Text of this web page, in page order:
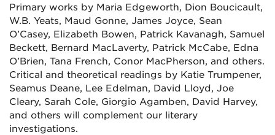
Primary works by Maria Edgeworth, Dion Boucicault,
W.B. Yeats, Maud Gonne, James Joyce, Sean
O’Casey, Elizabeth Bowen, Patrick Kavanagh, Samuel
Beckett, Bernard MacLaverty, Patrick McCabe, Edna
O’Brien, Tana French, Conor MacPherson, and others.
Critical and theoretical readings by Katie Trumpener,
Seamus Deane, Lee Edelman, David Lloyd, Joe
Cleary, Sarah Cole, Giorgio Agamben, David Harvey,
and others will complement our literary
investigations.